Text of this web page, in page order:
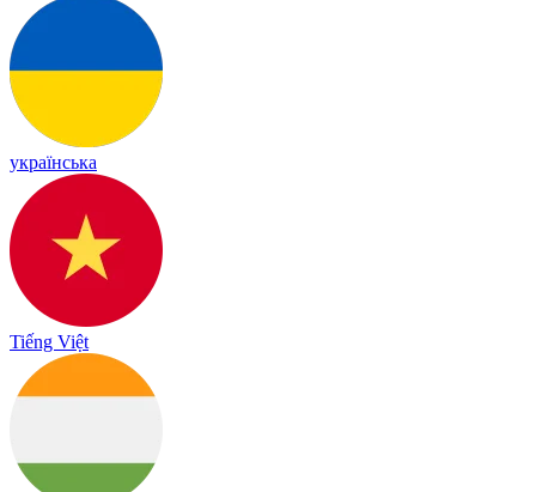
українська
Tiếng Việt